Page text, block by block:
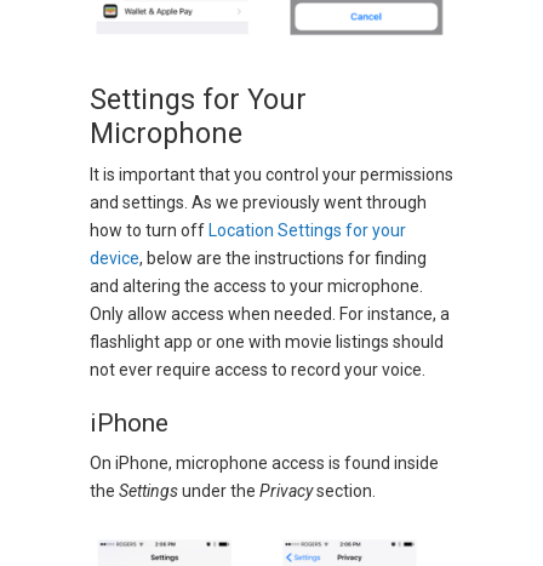
Settings for Your
Microphone
It is important that you control your permissions
and settings. As we previously went through
how to turn off Location Settings for your
device, below are the instructions for finding
and altering the access to your microphone.
Only allow access when needed. For instance, a
flashlight app or one with movie listings should
not ever require access to record your voice.
iPhone
On iPhone, microphone access is found inside
the Settingsunder the Privacysection.